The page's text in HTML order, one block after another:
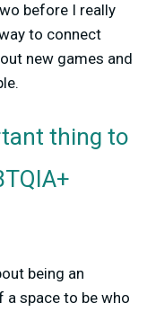
before I really
to connect
new games and
thing to
being an
a space to be who